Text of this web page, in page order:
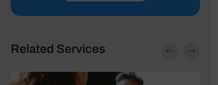
Related Services